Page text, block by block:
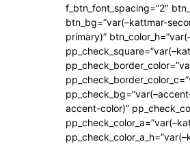
f_btn_font_spacing=”2″
btn_bg=”var(–kattmar-
primary)”
accent-color)”